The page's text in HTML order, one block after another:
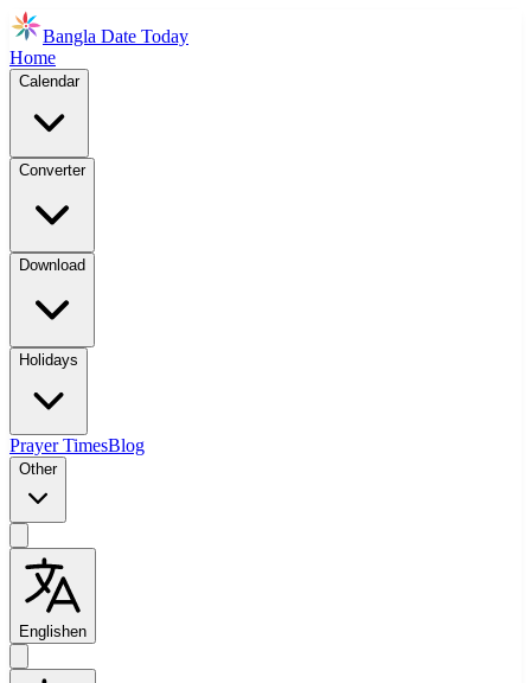
Bangla Date Today
Home
Calendar
Converter
Download
Holidays
Prayer TimesBlog
Other
Englishen